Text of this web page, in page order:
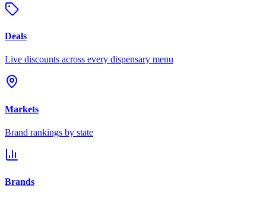
Deals
Live discounts across every dispensary menu
Markets
Brand rankings by state
Brands